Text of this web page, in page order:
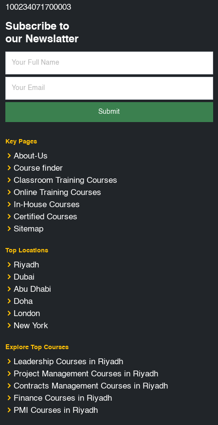
100234071700003
Subscribe to
our Newslatter
Submit
Key Pages
About-Us
Course finder
Classroom Training Courses
Online Training Courses
In-House Courses
Certified Courses
Sitemap
Top Locations
Riyadh
Dubai
Abu Dhabi
Doha
London
New York
Explore Top Courses
Leadership Courses in Riyadh
Project Management Courses in Riyadh
Contracts Management Courses in Riyadh
Finance Courses in Riyadh
PMI Courses in Riyadh